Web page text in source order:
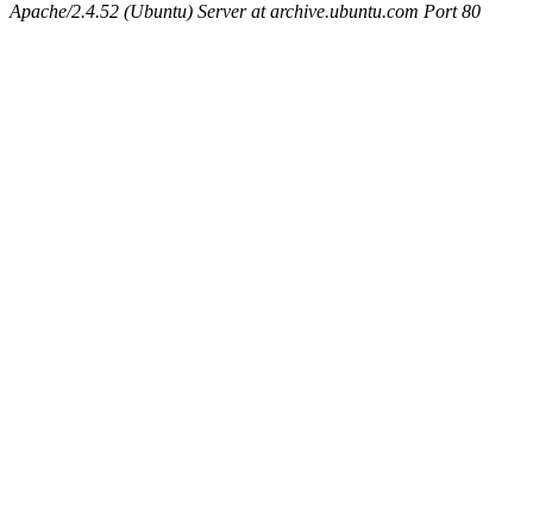
Apache/2.4.52 (Ubuntu) Server at archive.ubuntu.com Port 80